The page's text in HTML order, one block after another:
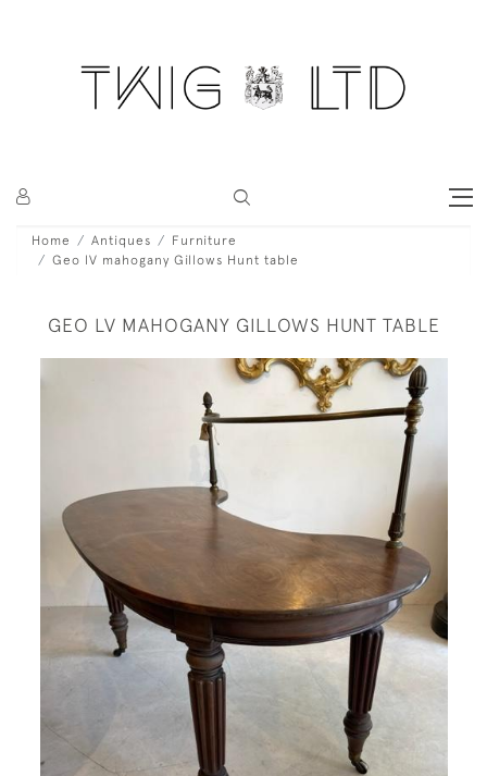
Home Antiques
Furniture
Geo lV mahogany Gillows Hunt table
GEO LV MAHOGANY GILLOWS HUNT TABLE